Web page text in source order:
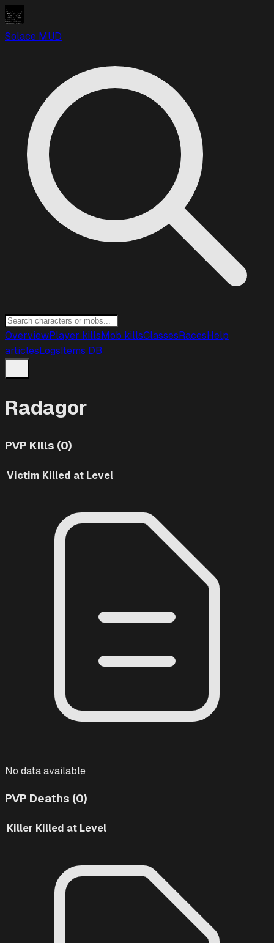
Solace MUD
OverviewPlayer killsMob killsClassesRacesHelp
articlesLogsItems DB
Radagor
PVP Kills (0)
Victim Killed at Level
No data available
PVP Deaths (0)
Killer Killed at Level